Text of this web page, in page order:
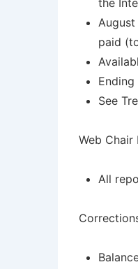
the
paid
See
Web Chair
All